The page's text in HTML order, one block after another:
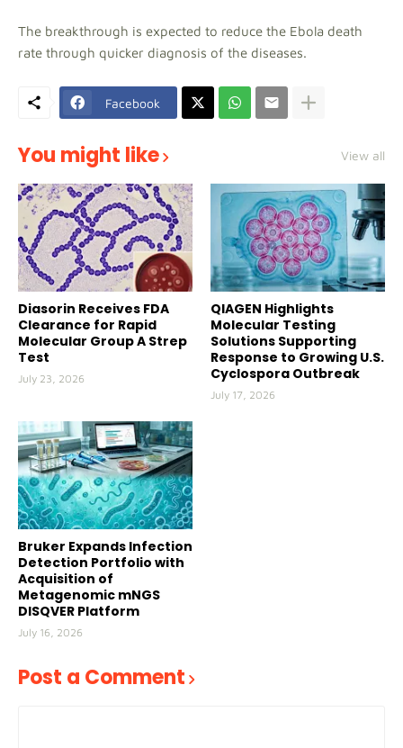
The breakthrough is expected to reduce the Ebola death
rate through quicker diagnosis of the diseases.
Facebook
You might like View all
Diasorin Receives FDA
Clearance for Rapid
Molecular Group A Strep
Test
July 23, 2026
QIAGEN Highlights
Molecular Testing
Solutions Supporting
Response to Growing U.S.
Cyclospora Outbreak
July 17, 2026
Bruker Expands Infection
Detection Portfolio with
Acquisition of
Metagenomic mNGS
DISQVER Platform
July 16, 2026
Post a Comment